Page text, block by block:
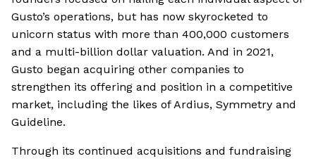
Gusto’s operations, but has now skyrocketed to
unicorn status with more than 400,000 customers
and a multi-billion dollar valuation. And in 2021,
Gusto began acquiring other companies to
strengthen its offering and position in a competitive
market, including the likes of Ardius, Symmetry and
Guideline.
Through its continued acquisitions and fundraising